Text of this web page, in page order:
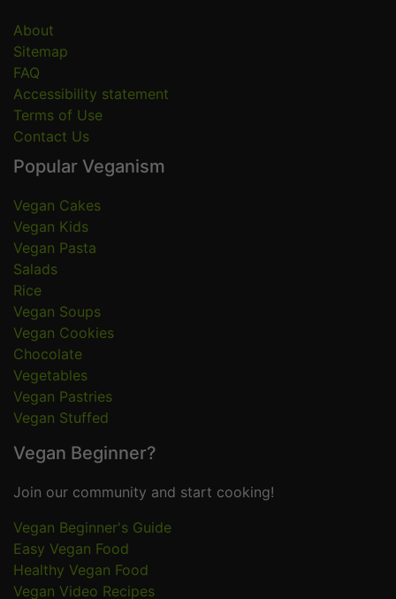
About
Sitemap
FAQ
Accessibility statement
Terms of Use
Contact Us
Popular Veganism
Vegan Cakes
Vegan Kids
Vegan Pasta
Salads
Rice
Vegan Soups
Vegan Cookies
Chocolate
Vegetables
Vegan Pastries
Vegan Stuffed
Vegan Beginner?
Join our community and start cooking!
Vegan Beginner's Guide
Easy Vegan Food
Healthy Vegan Food
Vegan Video Recipes